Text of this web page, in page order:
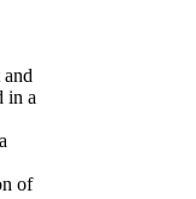
in a
of